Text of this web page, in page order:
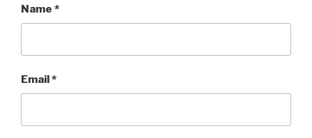
Name *
Email*